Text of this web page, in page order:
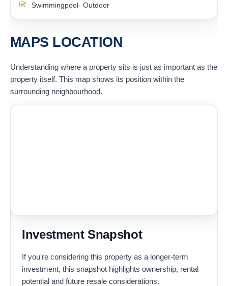
Swimmingpool- Outdoor
MAPS LOCATION
Understanding where a property sits is just as important as the
property itself. This map shows its position within the
surrounding neighbourhood.
Investment Snapshot
If you're considering this property as a longer-term
investment, this snapshot highlights ownership, rental
potential and future resale considerations.